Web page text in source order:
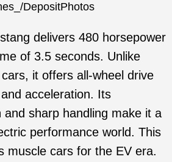
DepositPhotos
delivers 480 horsepower
of 3.5 seconds. Unlike
it offers all-wheel drive
acceleration. Its
and sharp handling make it a
performance world. This
muscle cars for the EV era.